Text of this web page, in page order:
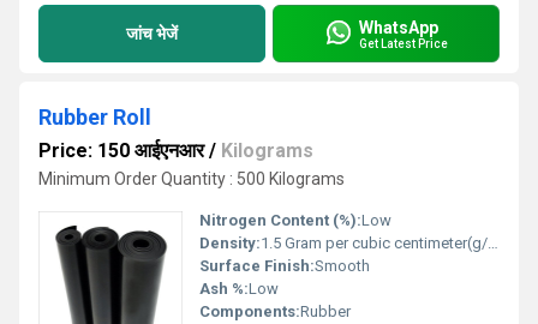
जांच भेजें WhatsApp
Get Latest Price
Rubber Roll
Price: 150 आईएनआर/ Kilograms
Minimum Order Quantity : 500 Kilograms
Nitrogen Content (%):Low
Density:1.5 Gram per cubic centimeter(g/cm3)
Surface Finish:Smooth
Ash %:Low
Components:Rubber